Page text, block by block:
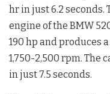
hr in just 6.2
engine of the BMW
190 hp and produces
1,750-2,500 rpm. The
in just 7.5 seconds.